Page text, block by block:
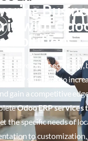
with
Solutions
developing economy,
ERP solutions to
gain a competitive
Odoo ERP services
the specific needs of
to